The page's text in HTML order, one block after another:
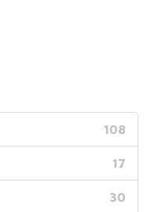
108
17
30